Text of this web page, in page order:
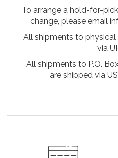
To arrange a hold-for-
change, please email
All shipments to physical
via
All shipments to P.O.
are shipped via